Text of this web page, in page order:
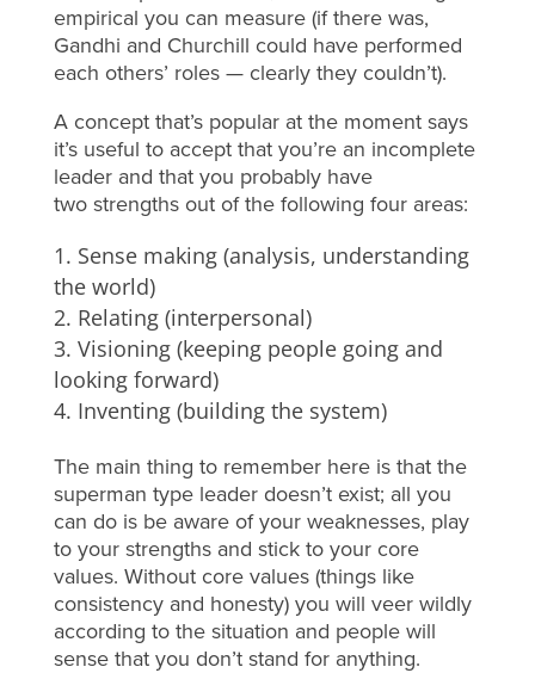
empirical you can measure (if there was,
Gandhi and Churchill could have performed
each others’ roles — clearly they couldn’t).
A concept that’s popular at the moment says
it’s useful to accept that you’re an incomplete
leader and that you probably have
two strengths out of the following four areas:
Sense making (analysis, understanding
the world)
Relating (interpersonal)
Visioning (keeping people going and
looking forward)
Inventing (building the system)
The main thing to remember here is that the
superman type leader doesn’t exist; all you
can do is be aware of your weaknesses, play
to your strengths and stick to your core
values. Without core values (things like
consistency and honesty) you will veer wildly
according to the situation and people will
sense that you don’t stand for anything.